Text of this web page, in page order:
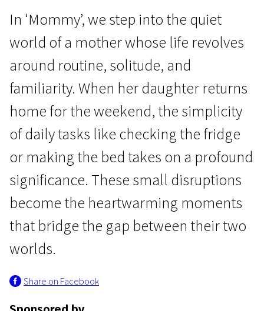
I Programme
15m | Drama | Pegi 13
In ‘Mommy’, we step into the quiet
world of a mother whose life revolves
around routine, solitude, and
familiarity. When her daughter returns
home for the weekend, the simplicity
of daily tasks like checking the fridge
or making the bed takes on a profound
significance. These small disruptions
become the heartwarming moments
that bridge the gap between their two
worlds.
Share on Facebook